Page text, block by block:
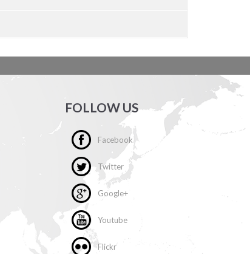
FOLLOW US
Facebook
Twitter
Google+
Youtube
Flickr